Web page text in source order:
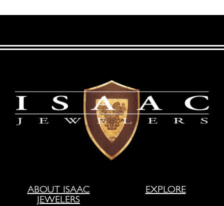
ABOUT ISAAC
JEWELERS
EXPLORE